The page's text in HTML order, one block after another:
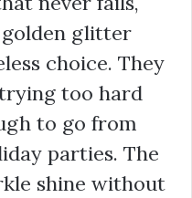
glitter
choice. They
too hard
to go from
parties. The
shine without